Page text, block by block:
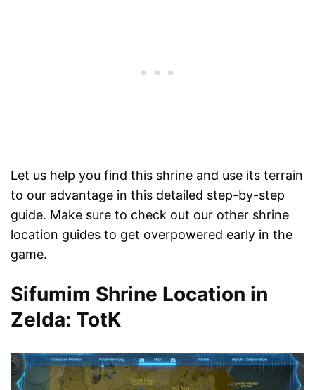
Let us help you find this shrine and use its terrain
to our advantage in this detailed step-by-step
guide. Make sure to check out our other shrine
location guides to get overpowered early in the
game.
Sifumim Shrine Location in
Zelda: TotK